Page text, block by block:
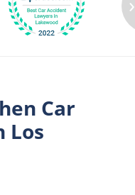
Car
Los